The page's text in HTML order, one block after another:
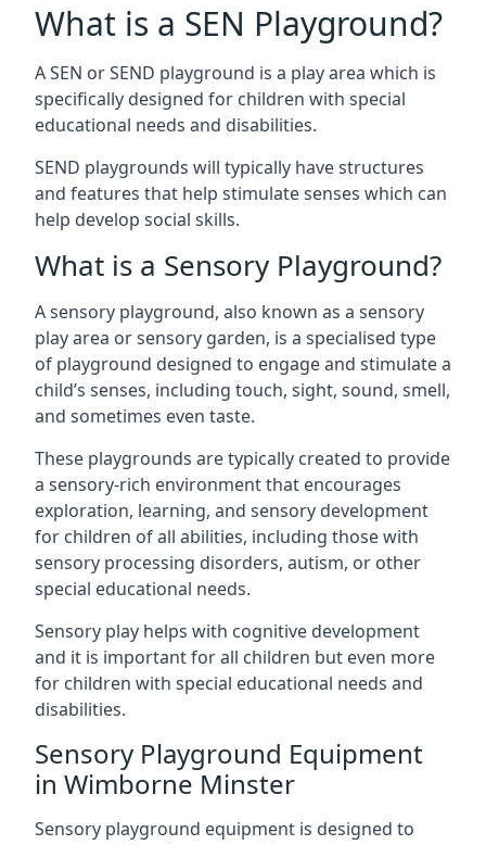
What is a SEN Playground?
A SEN or SEND playground is a play area which is
specifically designed for children with special
educational needs and disabilities.
SEND playgrounds will typically have structures
and features that help stimulate senses which can
help develop social skills.
What is a Sensory Playground?
A sensory playground, also known as a sensory
play area or sensory garden, is a specialised type
of playground designed to engage and stimulate a
child’s senses, including touch, sight, sound, smell,
and sometimes even taste.
These playgrounds are typically created to provide
a sensory-rich environment that encourages
exploration, learning, and sensory development
for children of all abilities, including those with
sensory processing disorders, autism, or other
special educational needs.
Sensory play helps with cognitive development
and it is important for all children but even more
for children with special educational needs and
disabilities.
Sensory Playground Equipment
in Wimborne Minster
Sensory playground equipment is designed to